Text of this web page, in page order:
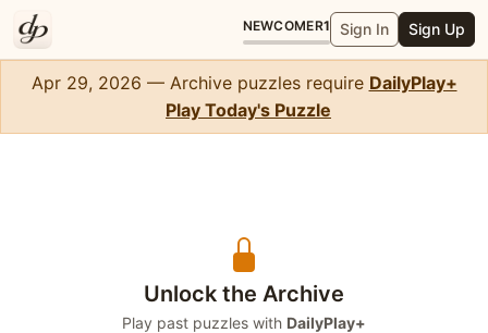
NEWCOMER1 Sign In Sign Up
Apr 29, 2026 — Archive puzzles require DailyPlay+
Play Today's Puzzle
Unlock the Archive
Play past puzzles with DailyPlay+